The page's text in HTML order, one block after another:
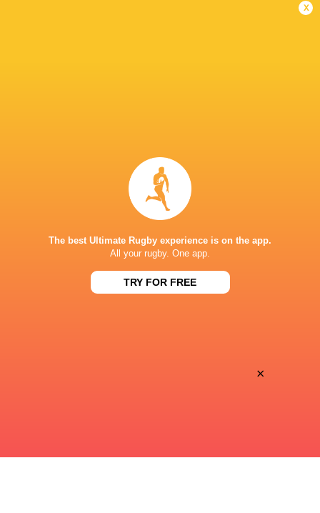
x
The best Ultimate Rugby experience is on the app.
All your rugby. One app.
TRY FOR FREE
×